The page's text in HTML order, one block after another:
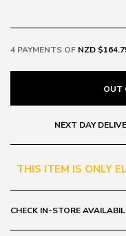
4 PAYMENTS OF NZD
OUT
NEXT DAY
THIS ITEM IS ONLY
CHECK IN-STORE